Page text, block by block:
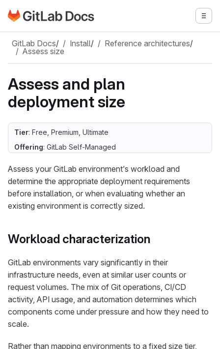
Skip to main content
Go to GitLab Docs homepage
GitLab Docs/ Install/ Reference architectures/
Assess size
Assess and plan
deployment size
Tier: Free, Premium, Ultimate
Offering: GitLab Self-Managed
Assess your GitLab environment’s workload and
determine the appropriate deployment requirements
before installation, or when evaluating whether an
existing environment is correctly sized.
Workload characterization
GitLab environments vary significantly in their
infrastructure needs, even at similar user counts or
request volumes. The mix of Git operations, CI/CD
activity, API usage, and automation determines which
components come under pressure and how they need to
scale.
Rather than mapping environments to a fixed size tier,